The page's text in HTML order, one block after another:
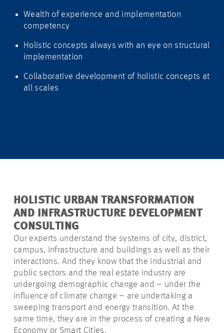
Wealth of experience and implementation
competency
Holistic concepts always with an eye on structural
implementation
Collaborative development of holistic concepts at
all scales
HOLISTIC URBAN TRANSFORMATION
AND INFRASTRUCTURE DEVELOPMENT
CONSULTING
Our experts understand the systems of city, district,
campus, infrastructure and buildings as well as their
interactions. And they know that the industrial and
public sectors and the real estate industry are
undergoing demographic change and – under the
influence of climate change – are undertaking a
sweeping transport and energy transition. At the
same time, they are in the process of creating a New
Economy or Smart Cities.